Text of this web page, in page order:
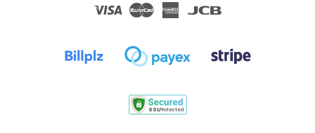
Visa Master
American